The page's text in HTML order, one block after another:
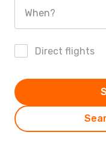
When?
Direct flights